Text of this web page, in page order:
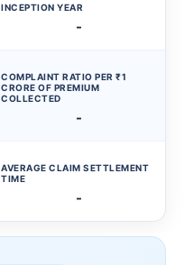
INCEPTION YEAR
-
COMPLAINT RATIO PER ₹1
CRORE OF PREMIUM
COLLECTED
-
AVERAGE CLAIM SETTLEMENT
TIME
-